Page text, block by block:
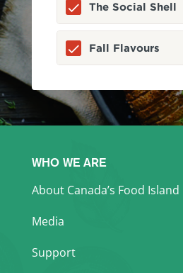
The Social Shell
Fall Flavours
WHO WE ARE
About Canada’s Food Island
Media
Support